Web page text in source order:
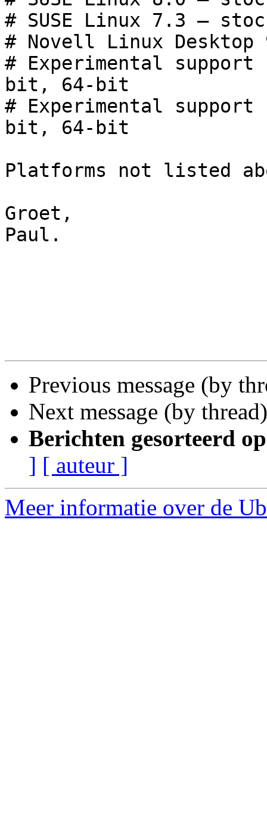
# SUSE Linux 7.3 —
# Novell Linux Desktop
# Experimental
bit, 64-bit
# Experimental
bit, 64-bit
Platforms not listed
Groet,
Paul.
Previous message (by
Next message (by
Berichten gesorteerd
] [ auteur ]
Meer informatie over de